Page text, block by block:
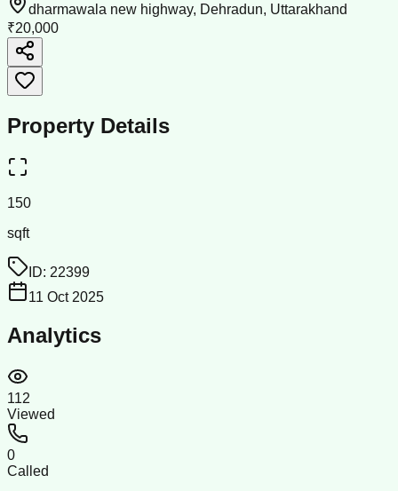
dharmawala new highway, Dehradun, Uttarakhand
₹20,000
Property Details
150
sqft
ID: 22399
11 Oct 2025
Analytics
112
Viewed
0
Called